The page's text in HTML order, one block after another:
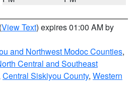
(View Text) expires 01:00 AM by
and Northwest Modoc Counties,
Central and Southeast
Central Siskiyou County, Western